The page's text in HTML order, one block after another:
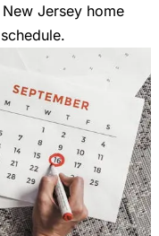
Jersey home